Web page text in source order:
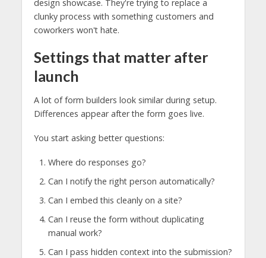
design showcase. They're trying to replace a
clunky process with something customers and
coworkers won't hate.
Settings that matter after
launch
A lot of form builders look similar during setup.
Differences appear after the form goes live.
You start asking better questions:
Where do responses go?
Can I notify the right person automatically?
Can I embed this cleanly on a site?
Can I reuse the form without duplicating
manual work?
Can I pass hidden context into the submission?